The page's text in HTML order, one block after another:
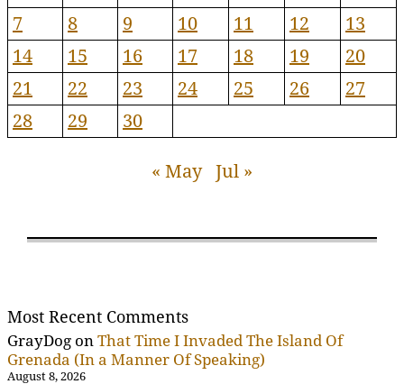
7
8 9 10 11 12
13
14
15 16 17 18 19
20
21
22 23 24 25 26
27
28
29 30
« May Jul »
Most Recent Comments
GrayDog on That Time I Invaded The Island Of
Grenada (In a Manner Of Speaking)
August 8, 2026